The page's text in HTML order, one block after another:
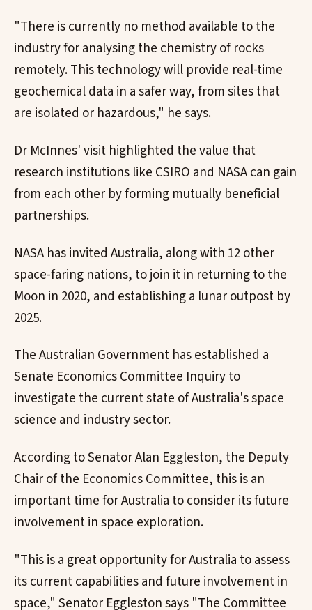
"There is currently no method available to the
industry for analysing the chemistry of rocks
remotely. This technology will provide real-time
geochemical data in a safer way, from sites that
are isolated or hazardous," he says.
Dr McInnes' visit highlighted the value that
research institutions like CSIRO and NASA can gain
from each other by forming mutually beneficial
partnerships.
NASA has invited Australia, along with 12 other
space-faring nations, to join it in returning to the
Moon in 2020, and establishing a lunar outpost by
2025.
The Australian Government has established a
Senate Economics Committee Inquiry to
investigate the current state of Australia's space
science and industry sector.
According to Senator Alan Eggleston, the Deputy
Chair of the Economics Committee, this is an
important time for Australia to consider its future
involvement in space exploration.
"This is a great opportunity for Australia to assess
its current capabilities and future involvement in
space," Senator Eggleston says "The Committee